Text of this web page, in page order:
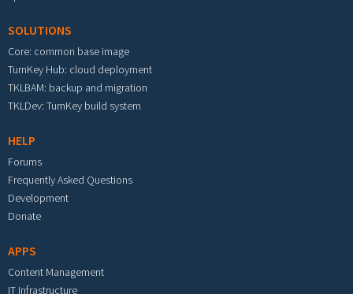
SOLUTIONS
Core: common base image
TurnKey Hub: cloud deployment
TKLBAM: backup and migration
TKLDev: TurnKey build system
HELP
Forums
Frequently Asked Questions
Development
Donate
APPS
Content Management
IT Infrastructure